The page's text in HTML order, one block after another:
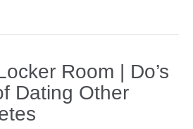
Room | Do’s
Dating Other